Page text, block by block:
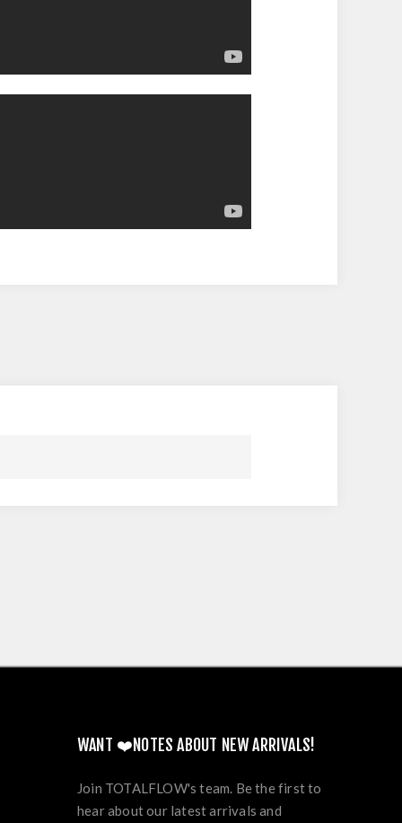
WANT ❤️NOTES ABOUT NEW ARRIVALS!
Join TOTALFLOW's team. Be the first to
hear about our latest arrivals and